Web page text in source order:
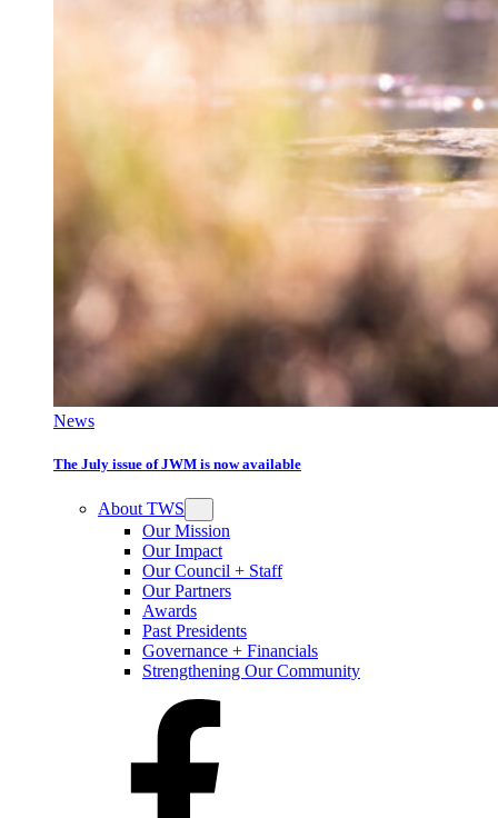
News
The July issue of JWM is now available
About TWS
Our Mission
Our Impact
Our Council + Staff
Our Partners
Awards
Past Presidents
Governance + Financials
Strengthening Our Community